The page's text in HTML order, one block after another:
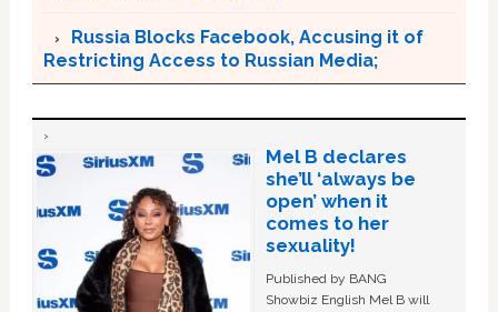
Russia Blocks Facebook, Accusing it of
Restricting Access to Russian Media;
Mel B declares
she’ll ‘always be
open’ when it
comes to her
sexuality!
Published by BANG
Showbiz English Mel B will